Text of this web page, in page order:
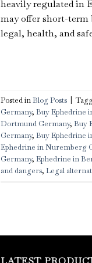
heavily regulated in
may offer short-term
legal, health, and
Posted inBlog Posts
Germany, Buy Ephedrine
Dortmund Germany, Buy
Germany, Buy Ephedrine
Ephedrine in Nuremberg
Germany, Ephedrine in
and dangers, Legal